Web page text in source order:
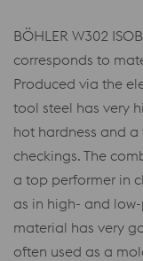
BÖHLER W302
corresponds to
Produced via the
tool steel has very
hot hardness and
checkings. The
a top performer in
as in high- and
material has very
often used as a